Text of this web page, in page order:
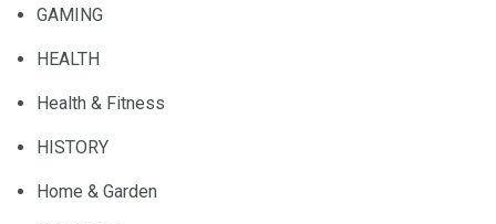
GAMING
HEALTH
Health & Fitness
HISTORY
Home & Garden